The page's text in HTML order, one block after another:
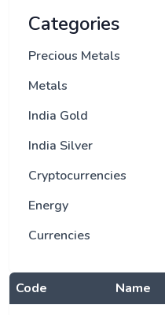
Categories
Precious Metals
Metals
India Gold
India Silver
Cryptocurrencies
Energy
Currencies
Code Name